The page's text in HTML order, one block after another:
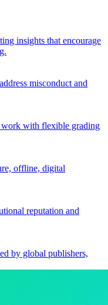
insights that encourage
misconduct and
work with flexible grading
offline, digital
reputation and
by global publishers,